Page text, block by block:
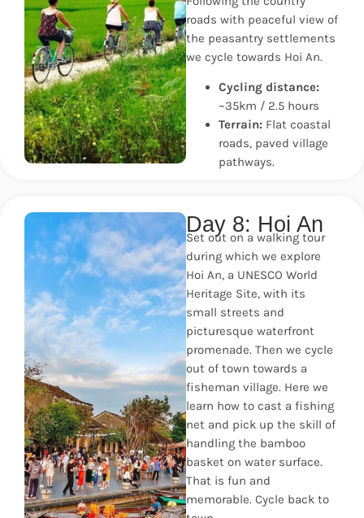
roads with peaceful view of
the peasantry settlements
we cycle towards Hoi An.
Cycling distance:
~35km / 2.5 hours
Terrain: Flat coastal
roads, paved village
pathways.
Day 8: Hoi An
Set out on a walking tour
during which we explore
Hoi An, a UNESCO World
Heritage Site, with its
small streets and
picturesque waterfront
promenade. Then we cycle
out of town towards a
fisheman village. Here we
learn how to cast a fishing
net and pick up the skill of
handling the bamboo
basket on water surface.
That is fun and
memorable. Cycle back to